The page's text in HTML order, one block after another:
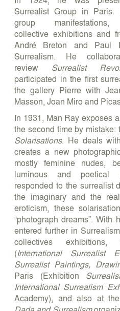
Surrealist Group in Paris.
group
collective exhibitions and
André Breton and Paul
Surrealism. He
review Surrealist
participated in the first
the gallery Pierre with
Masson, Joan Miro and
In 1931, Man Ray exposes
the second time by
Solarisations. He deals
creates a new
mostly feminine nudes,
luminous and poetical
responded to the surrealist
the imaginary and the
eroticism, these
“photograph dreams”.
entered further in
collectives
(International Surrealist
Surrealist Paintings,
Paris (Exhibition
International Surrealism
Academy), and also at